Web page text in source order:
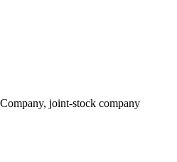
joint-stock company